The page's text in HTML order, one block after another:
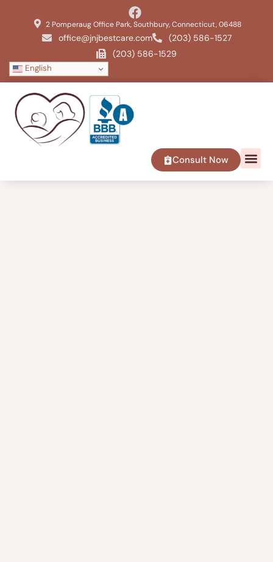
2 Pomperaug Office Park, Southbury, Connecticut, 06488
English
office@jnjbestcare.com
(203) 586-1527
(203) 586-1529
Consult Now